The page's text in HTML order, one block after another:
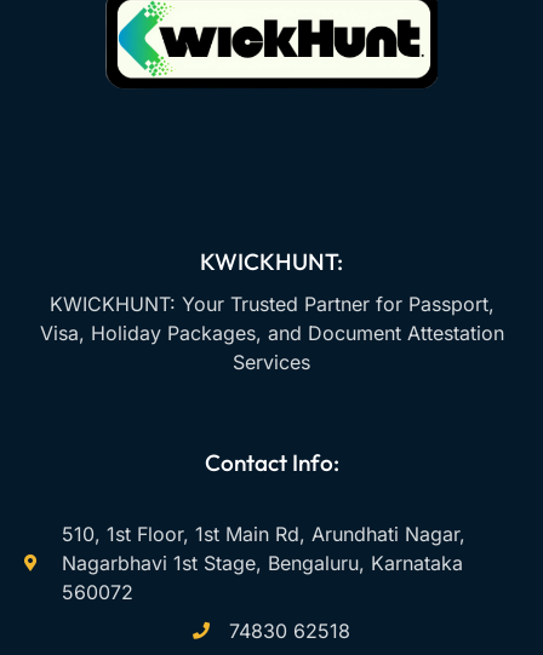
KWICKHUNT:
KWICKHUNT: Your Trusted Partner for Passport,
Visa, Holiday Packages, and Document Attestation
Services
Contact Info:
510, 1st Floor, 1st Main Rd, Arundhati Nagar,
Nagarbhavi 1st Stage, Bengaluru, Karnataka
560072
74830 62518